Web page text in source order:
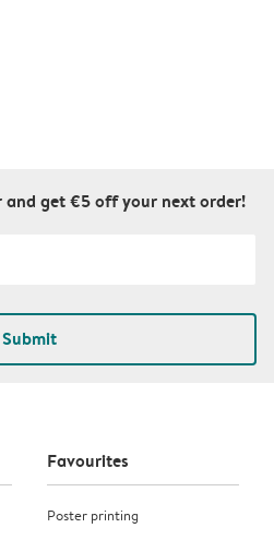
get €5 off your next order!
Submit
Favourites
Poster printing